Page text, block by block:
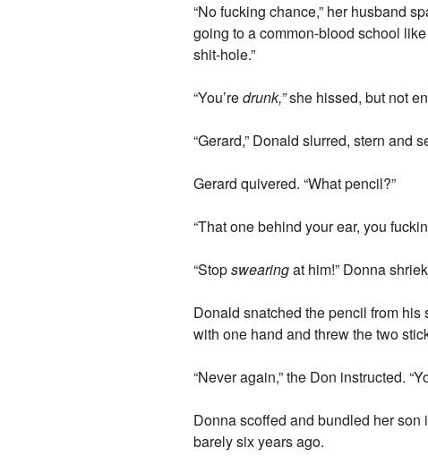
“No fucking chance,” her husband
going to a common-blood school
shit-hole.”
“You’redrunk,”she hissed, but not
“Gerard,” Donald slurred, stern and
Gerard quivered. “What pencil?”
“That one behind your ear, you
“Stopswearingat him!” Donna
Donald snatched the pencil from
with one hand and threw the two
“Never again,” the Don instructed.
Donna scoffed and bundled her
barely six years ago.